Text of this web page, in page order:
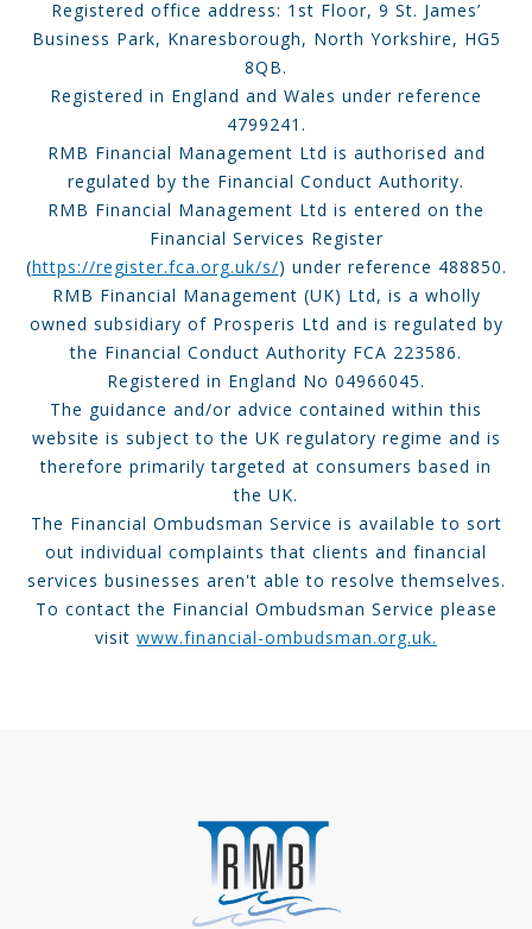
Registered office address: 1st Floor, 9 St. James’
Business Park, Knaresborough, North Yorkshire, HG5
8QB.
Registered in England and Wales under reference
4799241.
RMB Financial Management Ltd is authorised and
regulated by the Financial Conduct Authority.
RMB Financial Management Ltd is entered on the
Financial Services Register
(https://register.fca.org.uk/s/) under reference 488850.
RMB Financial Management (UK) Ltd, is a wholly
owned subsidiary of Prosperis Ltd and is regulated by
the Financial Conduct Authority FCA 223586.
Registered in England No 04966045.
The guidance and/or advice contained within this
website is subject to the UK regulatory regime and is
therefore primarily targeted at consumers based in
the UK.
The Financial Ombudsman Service is available to sort
out individual complaints that clients and financial
services businesses aren't able to resolve themselves.
To contact the Financial Ombudsman Service please
visit www.financial-ombudsman.org.uk.